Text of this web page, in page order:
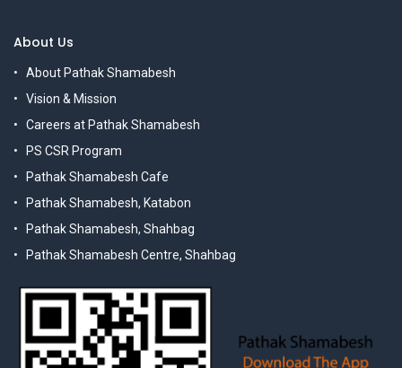
About Us
About Pathak Shamabesh
Vision & Mission
Careers at Pathak Shamabesh
PS CSR Program
Pathak Shamabesh Cafe
Pathak Shamabesh, Katabon
Pathak Shamabesh, Shahbag
Pathak Shamabesh Centre, Shahbag